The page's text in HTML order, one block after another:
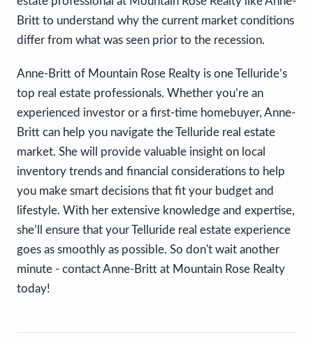
Britt to understand why the current market conditions
differ from what was seen prior to the recession.
Anne-Britt of Mountain Rose Realty is one Telluride’s
top real estate professionals. Whether you’re an
experienced investor or a first-time homebuyer, Anne-
Britt can help you navigate the Telluride real estate
market. She will provide valuable insight on local
inventory trends and financial considerations to help
you make smart decisions that fit your budget and
lifestyle. With her extensive knowledge and expertise,
she’ll ensure that your Telluride real estate experience
goes as smoothly as possible. So don't wait another
minute - contact Anne-Britt at Mountain Rose Realty
today!